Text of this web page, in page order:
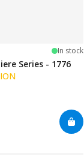
In stock
Series - 1776